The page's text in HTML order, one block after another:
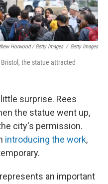
Horwood / Getty Images / Getty Images
the statue attracted
surprise. Rees
the statue went up,
city's permission.
introducing the work,
an important